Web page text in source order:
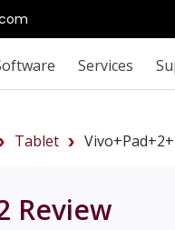
Services
Tablet
Review